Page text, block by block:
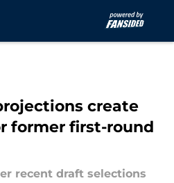
create
former first-round
recent draft selections